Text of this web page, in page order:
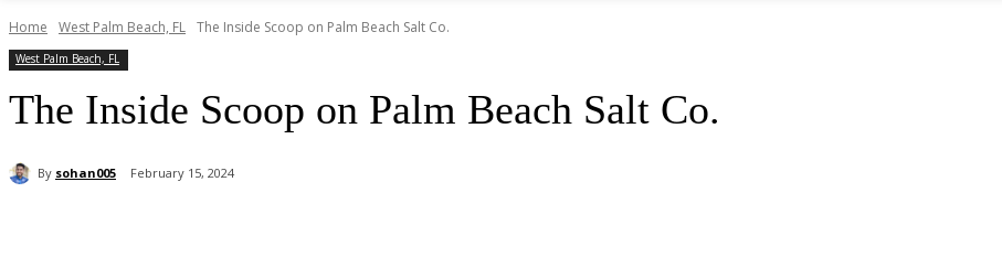
Home West Palm Beach, FL The Inside Scoop on Palm Beach Salt Co.
West Palm Beach, FL
The Inside Scoop on Palm Beach Salt Co.
By sohan005 February 15, 2024